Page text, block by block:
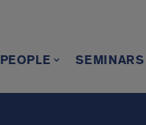
PEOPLE SEMINARS